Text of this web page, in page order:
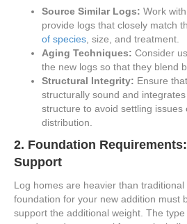
Source Similar Logs: Work
provide logs that closely match
of species , size, and treatment.
Aging Techniques: Consider
the new logs so that they blend
Structural Integrity: Ensure
structurally sound and
structure to avoid settling issues
distribution.
2. Foundation
Support
Log homes are heavier than traditional
foundation for your new addition must
support the additional weight. The type